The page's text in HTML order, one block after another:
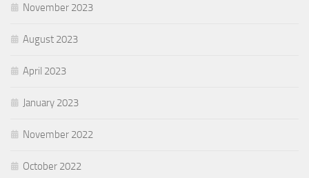
November 2023
August 2023
April 2023
January 2023
November 2022
October 2022